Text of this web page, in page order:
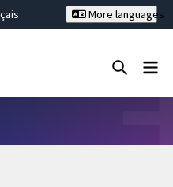
More languages